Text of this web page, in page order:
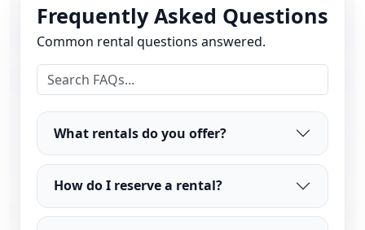
Frequently Asked Questions
Common rental questions answered.
What rentals do you offer?
How do I reserve a rental?